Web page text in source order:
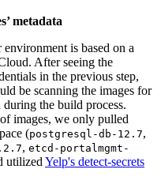
metadata
is based on a
After seeing the
in the previous step,
be scanning the images for
during the build process.
images, we only pulled
(postgresql-db-12.7,
, etcd-portalmgmt-
utilized Yelp's detect-secrets